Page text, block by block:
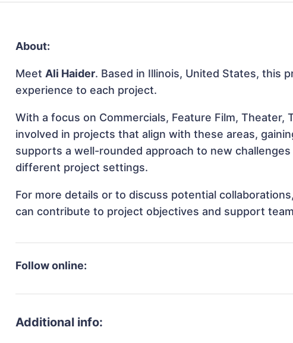
About:
MeetAli Haider. Based in Illinois, United States, this
experience to each project.
With a focus on Commercials, Feature Film, Theater,
involved in projects that align with these areas,
supports a well-rounded approach to new
different project settings.
For more details or to discuss potential
can contribute to project objectives and support
Follow online:
Additional info: